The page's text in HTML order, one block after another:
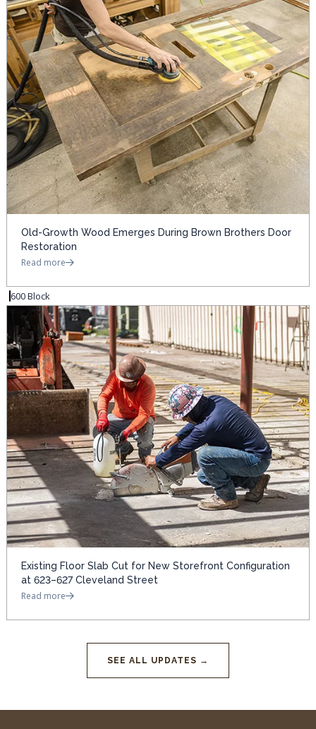
Old-Growth Wood Emerges During Brown Brothers Door
Restoration
Read more
600 Block
Existing Floor Slab Cut for New Storefront Configuration
at 623–627 Cleveland Street
Read more
SEE ALL UPDATES →